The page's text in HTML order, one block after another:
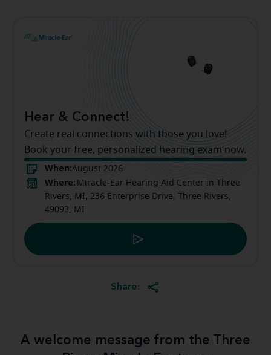
Hear & Connect!
Create real connections with those you love!
Book your free, personalized hearing exam now.
When:August 2026
Where: Miracle-Ear Hearing Aid Center in Three
Rivers, MI, 236 Enterprise Drive, Three Rivers,
49093, MI
Share:
A welcome message from the Three